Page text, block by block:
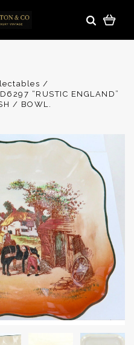
“RUSTIC ENGLAND”
/ BOWL.